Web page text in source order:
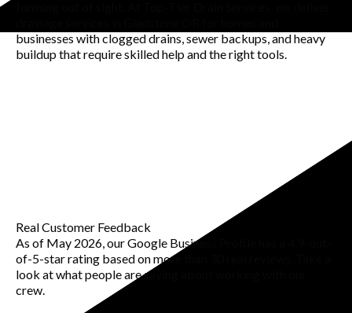
businesses with clogged drains, sewer backups, and heavy
buildup that require skilled help and the right tools.
Real Customer Feedback
As of May 2026, our Google Business Profile has a 4.9-out-
of-5-star rating based on more than 30 real reviews. Take a
look at what people are saying about working with our
crew.